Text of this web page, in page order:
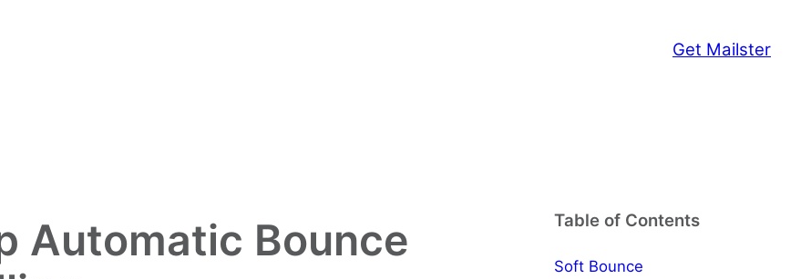
Get Mailster
Automatic Bounce
Table of Contents
Soft Bounce